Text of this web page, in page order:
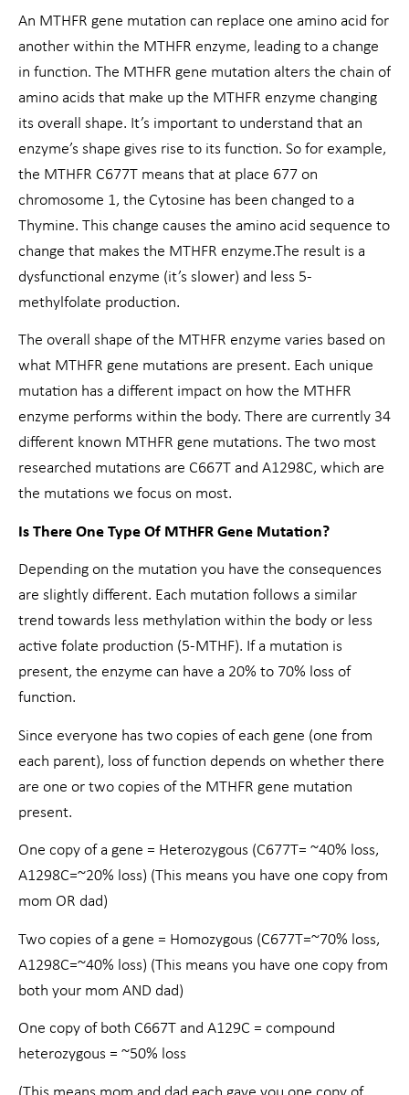
An MTHFR gene mutation can replace one amino acid for
another within the MTHFR enzyme, leading to a change
in function. The MTHFR gene mutation alters the chain of
amino acids that make up the MTHFR enzyme changing
its overall shape. It’s important to understand that an
enzyme’s shape gives rise to its function. So for example,
the MTHFR C677T means that at place 677 on
chromosome 1, the Cytosine has been changed to a
Thymine. This change causes the amino acid sequence to
change that makes the MTHFR enzyme.The result is a
dysfunctional enzyme (it’s slower) and less 5-
methylfolate production.
The overall shape of the MTHFR enzyme varies based on
what MTHFR gene mutations are present. Each unique
mutation has a different impact on how the MTHFR
enzyme performs within the body. There are currently 34
different known MTHFR gene mutations. The two most
researched mutations are C667T and A1298C, which are
the mutations we focus on most.
Is There One Type Of MTHFR Gene Mutation?
Depending on the mutation you have the consequences
are slightly different. Each mutation follows a similar
trend towards less methylation within the body or less
active folate production (5-MTHF). If a mutation is
present, the enzyme can have a 20% to 70% loss of
function.
Since everyone has two copies of each gene (one from
each parent), loss of function depends on whether there
are one or two copies of the MTHFR gene mutation
present.
One copy of a gene = Heterozygous (C677T= ~40% loss,
A1298C=~20% loss) (This means you have one copy from
mom OR dad)
Two copies of a gene = Homozygous (C677T=~70% loss,
A1298C=~40% loss) (This means you have one copy from
both your mom AND dad)
One copy of both C667T and A129C = compound
heterozygous = ~50% loss